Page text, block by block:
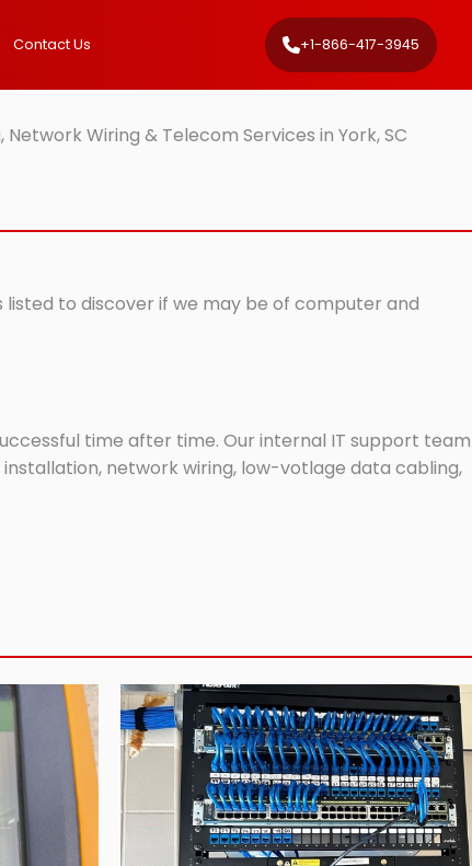
Contact Us +1-866-417-3945
Wiring & Telecom Services in York, SC
listed to discover if we may be of computer and
time after time. Our internal IT support team
network wiring, low-votlage data cabling,